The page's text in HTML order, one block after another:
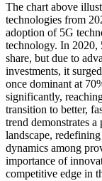
The chart above
technologies from
adoption of 5G
technology. In 2020,
share, but due to
investments, it
once dominant at
significantly,
transition to better,
trend demonstrates
landscape,
dynamics among
importance of
competitive edge in